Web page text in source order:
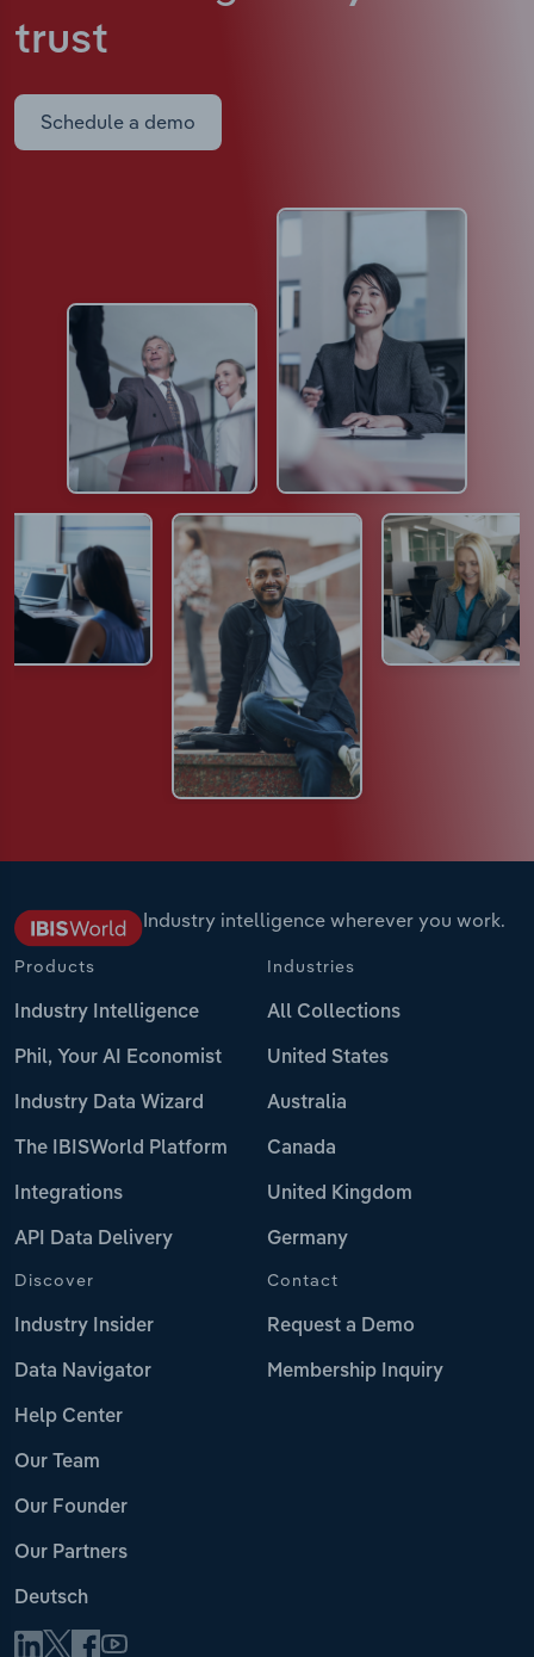
trust
Schedule a demo
Industry intelligence wherever you work.
Products
Industry Intelligence
Phil, Your AI Economist
Industry Data Wizard
The IBISWorld Platform
Integrations
API Data Delivery
Industries
All Collections
United States
Australia
Canada
United Kingdom
Germany
Discover
Industry Insider
Data Navigator
Help Center
Our Team
Our Founder
Our Partners
Deutsch
Contact
Request a Demo
Membership Inquiry